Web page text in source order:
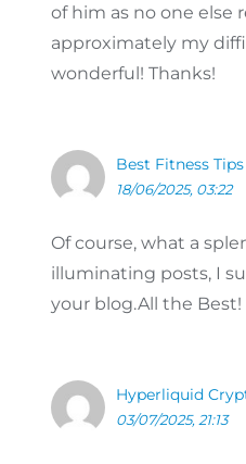
of him as no one else
approximately my
wonderful! Thanks!
Best Fitness Tips
18/06/2025, 03:22
Of course, what a
illuminating posts, I
your blog.All the Best!
Hyperliquid
03/07/2025, 21:13